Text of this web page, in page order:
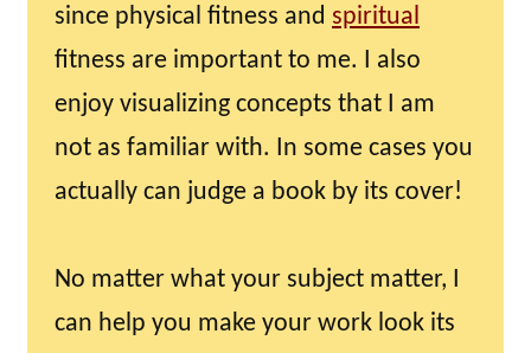
since physical fitness and spiritual
fitness are important to me. I also
enjoy visualizing concepts that I am
not as familiar with. In some cases you
actually can judge a book by its cover!
No matter what your subject matter, I
can help you make your work look its